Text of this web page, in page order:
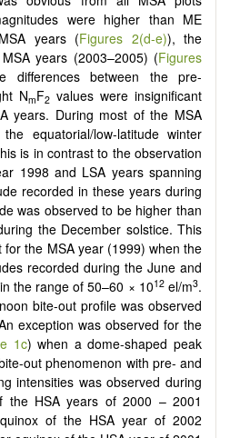
were higher than ME
years (Figures 2(d-e)), the
years (2003–2005) (Figures
differences between the pre-
NmF2 values were insignificant
years. During most of the MSA
equatorial/low-latitude winter
is in contrast to the observation
1998 and LSA years spanning
recorded in these years during
was observed to be higher than
the December solstice. This
the MSA year (1999) when the
recorded during the June and
the range of 50–60 × 1012el/m3.
bite-out profile was observed
exception was observed for the
1c) when a dome-shaped peak
out phenomenon with pre- and
intensities was observed during
the HSA years of 2000 – 2001
of the HSA year of 2002